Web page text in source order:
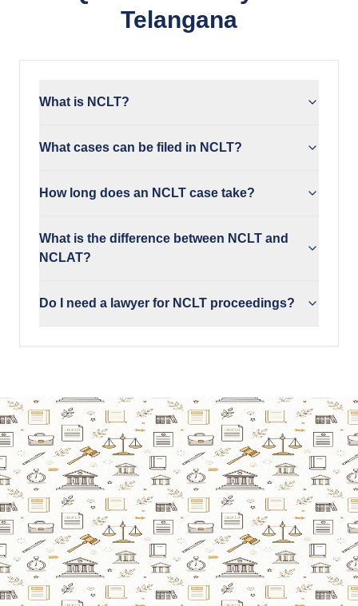
Telangana
What is NCLT?
What cases can be filed in NCLT?
How long does an NCLT case take?
What is the difference between NCLT and
NCLAT?
Do I need a lawyer for NCLT proceedings?